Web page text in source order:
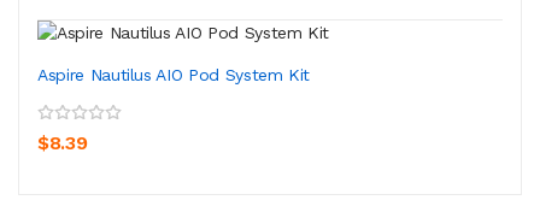
Aspire Nautilus AIO Pod System Kit
$8.39